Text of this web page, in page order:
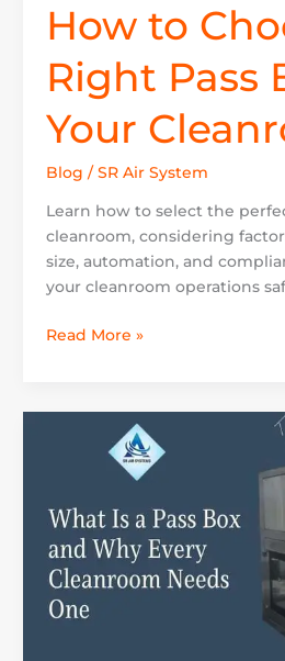
How to
Right Pass
Your
Blog / SR Air System
Learn how to select the
cleanroom, considering
size, automation, and
your cleanroom operations
Read More »
Box
and
Why
Every
Cleanroom